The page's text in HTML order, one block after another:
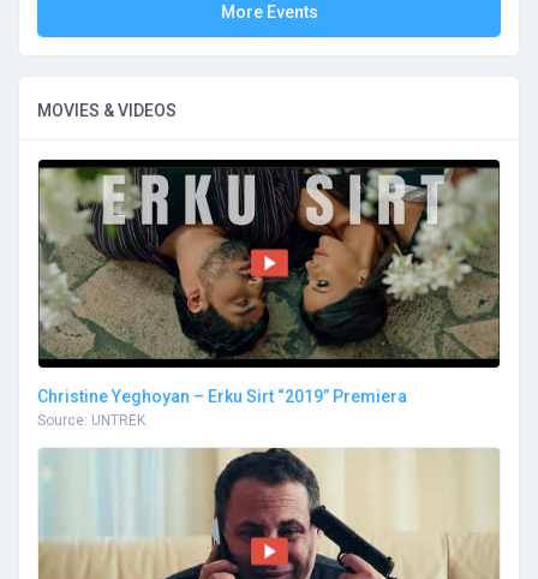
More Events
MOVIES & VIDEOS
Christine Yeghoyan – Erku Sirt “2019” Premiera
Source: UNTREK